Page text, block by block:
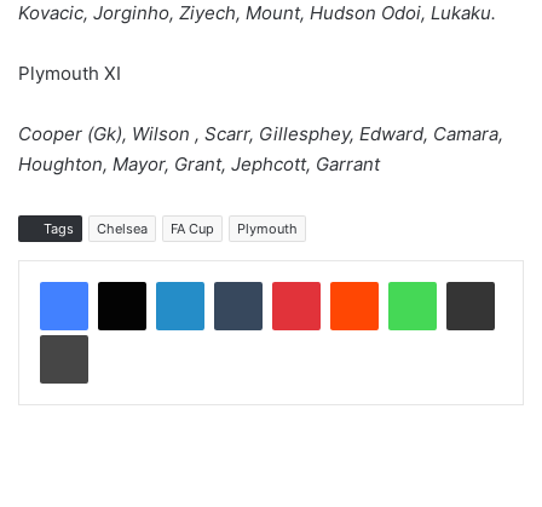
Kovacic, Jorginho, Ziyech, Mount, Hudson Odoi, Lukaku.
Plymouth XI
Cooper (Gk), Wilson , Scarr, Gillesphey, Edward, Camara,
Houghton, Mayor, Grant, Jephcott, Garrant
Tags Chelsea FA Cup Plymouth